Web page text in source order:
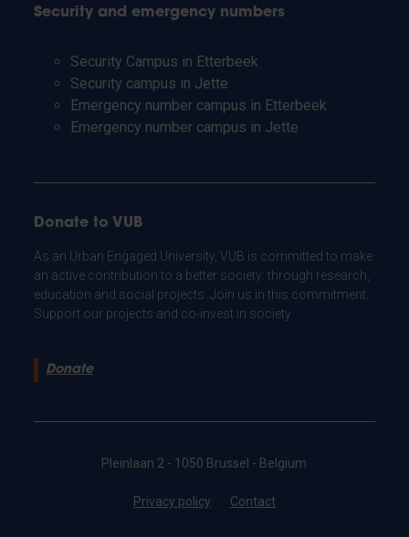
Security and emergency numbers
Security Campus in Etterbeek
Security campus in Jette
Emergency number campus in Etterbeek
Emergency number campus in Jette
Donate to VUB
As an Urban Engaged University, VUB is committed to make
an active contribution to a better society: through research,
education and social projects. Join us in this commitment.
Support our projects and co-invest in society.
Donate
Pleinlaan 2 - 1050 Brussel - Belgium
Privacy policy Contact